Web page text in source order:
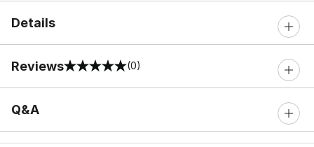
Details
Reviews
0 out of 5 rating (0)
Q&A